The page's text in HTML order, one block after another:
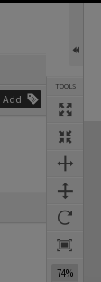
Add
TOOLS
74%